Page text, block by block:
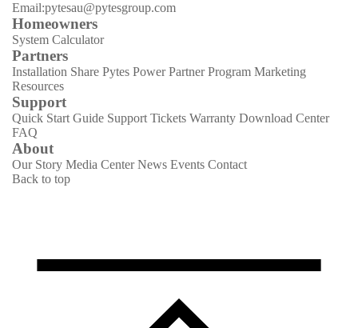
Email:pytesau@pytesgroup.com
Homeowners
System Calculator
Partners
Installation Share Pytes Power Partner Program Marketing
Resources
Support
Quick Start Guide Support Tickets Warranty Download Center
FAQ
About
Our Story Media Center News Events Contact
Back to top